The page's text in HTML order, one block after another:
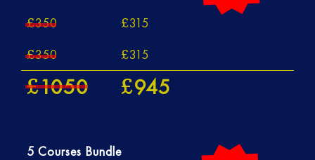
£350 £315
£350 £315
£1050 £945
5 Courses Bundle